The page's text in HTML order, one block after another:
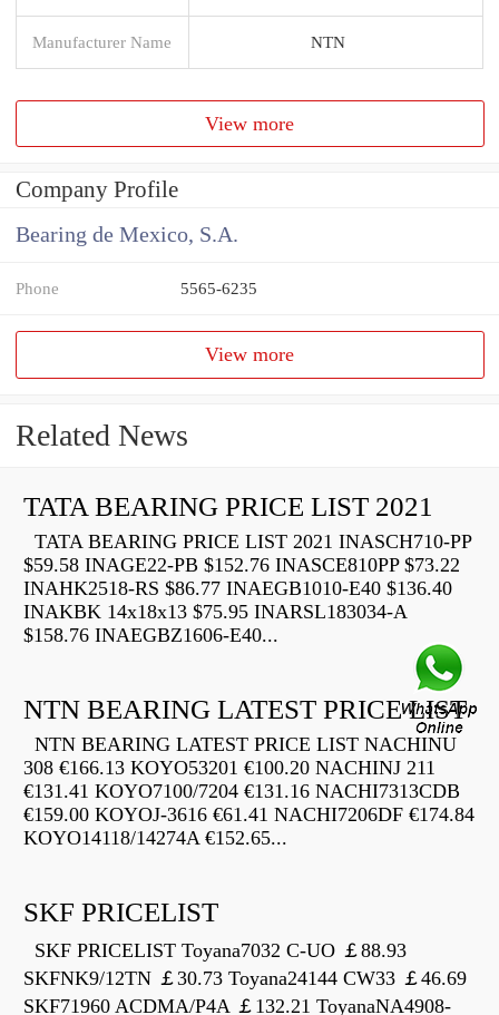
Manufacturer Name NTN
View more
Company Profile
Bearing de Mexico, S.A.
Phone 5565-6235
View more
Related News
TATA BEARING PRICE LIST 2021
TATA BEARING PRICE LIST 2021 INASCH710-PP
$59.58 INAGE22-PB $152.76 INASCE810PP $73.22
INAHK2518-RS $86.77 INAEGB1010-E40 $136.40
INAKBK 14x18x13 $75.95 INARSL183034-A
$158.76 INAEGBZ1606-E40...
NTN BEARING LATEST PRICE LIST
NTN BEARING LATEST PRICE LIST NACHINU
308 €166.13 KOYO53201 €100.20 NACHINJ 211
€131.41 KOYO7100/7204 €131.16 NACHI7313CDB
€159.00 KOYOJ-3616 €61.41 NACHI7206DF €174.84
KOYO14118/14274A €152.65...
SKF PRICELIST
SKF PRICELIST Toyana7032 C-UO ￡88.93
SKFNK9/12TN ￡30.73 Toyana24144 CW33 ￡46.69
SKF71960 ACDMA/P4A ￡132.21 ToyanaNA4908-